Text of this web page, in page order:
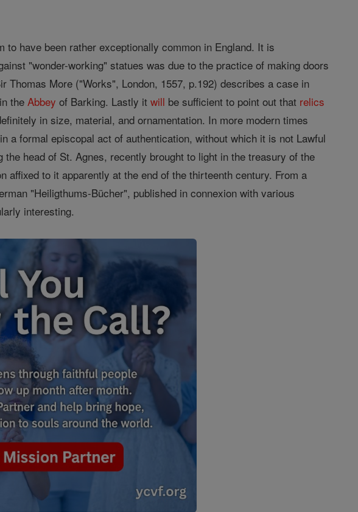
have been rather exceptionally common in England. It is
"wonder-working" statues was due to the practice of making doors
Thomas More ("Works", London, 1557, p.192) describes a case in
theAbbey of Barking. Lastly itwill be sufficient to point out that relics
in size, material, and ornamentation. In more modern times
a formal episcopal act of authentication, without which it is not Lawful
head of St. Agnes, recently brought to light in the treasury of the
affixed to it apparently at the end of the thirteenth century. From a
"Heiligthums-Bücher", published in connexion with various
interesting.